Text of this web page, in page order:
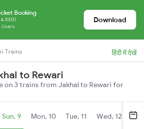
Booking
Users
Download
Trains हिंदी में देखें
to Rewari
on 3 trains from Jakhal to Rewari for
Sun, 9 Mon, 10 Tue, 11 Wed, 12